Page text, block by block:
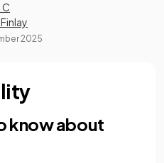
2025
know about